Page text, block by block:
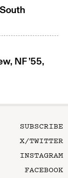
NF ’55,
SUBSCRIBE
X/TWITTER
INSTAGRAM
FACEBOOK